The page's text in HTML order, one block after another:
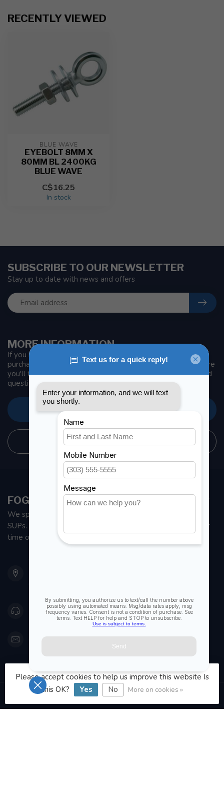
RECENTLY VIEWED
BLUE WAVE
EYEBOLT 8MM X
80MM BL 2400KG
BLUE WAVE
C$16.25
In stock
MORE INFORMATION
If you have any questions about our products or your
purchase, make sure to visit our customer service page. Here
you'll find our company details, answers to frequently asked
questions and different ways to get in touch with us.
CUSTOMER SERVICE
STORE INFORMATION
SUBSCRIBE TO OUR NEWSLETTER
Stay up to date with news and offers
FOGH MARINE STORE | SAIL KAYAK SUP
We specialize in small sailboats, kayaks, fishing kayaks and
SUPs. With all the apparel and parts to help you enjoy your
time on the water.
416 251-0384
orderdesk@foghmarine.com
CATEGORIES
INFORMATION
Please accept cookies to help us improve this website Is
this OK?
Yes No More on cookies »